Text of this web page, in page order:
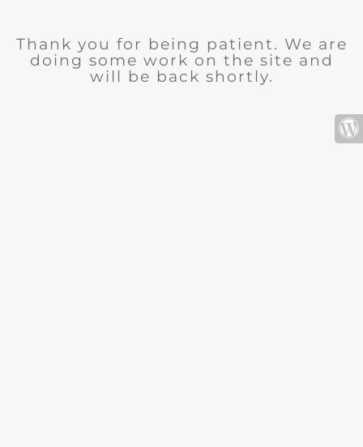
Thank you for being patient. We are
doing some work on the site and
will be back shortly.